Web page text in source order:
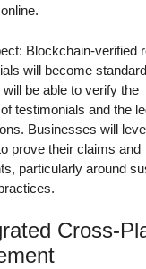
Blockchain-verified
will become
be able to verify the
testimonials and the
Businesses will
prove their claims and
particularly around
Cross-